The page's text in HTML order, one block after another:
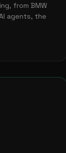
from BMW
agents, the